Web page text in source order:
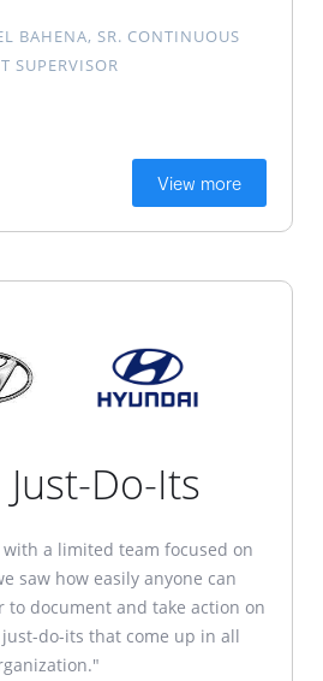
BAHENA, SR. CONTINUOUS
SUPERVISOR
View more
Do-Its
a limited team focused on
saw how easily anyone can
to document and take action on
do-its that come up in all